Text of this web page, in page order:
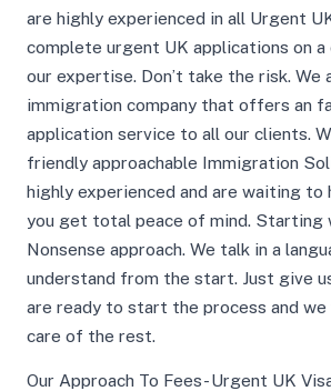
are highly experienced in all Urgent
complete urgent UK applications on a
our expertise. Don’t take the risk. We
immigration company that offers an
application service to all our clients.
friendly approachable Immigration
highly experienced and are waiting to
you get total peace of mind. Starting
Nonsense approach. We talk in a
understand from the start. Just give
are ready to start the process and
care of the rest.
Our Approach To Fees- Urgent UK